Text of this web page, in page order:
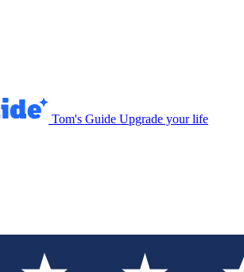
Tom's Guide Upgrade your life